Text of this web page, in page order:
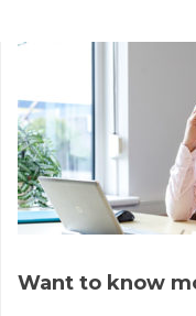
Want to know